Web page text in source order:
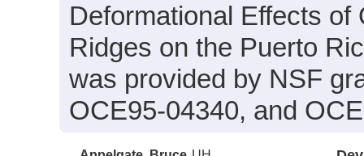
Deformational Effects
Ridges on the Puerto
was provided by NSF
OCE95-04340, and